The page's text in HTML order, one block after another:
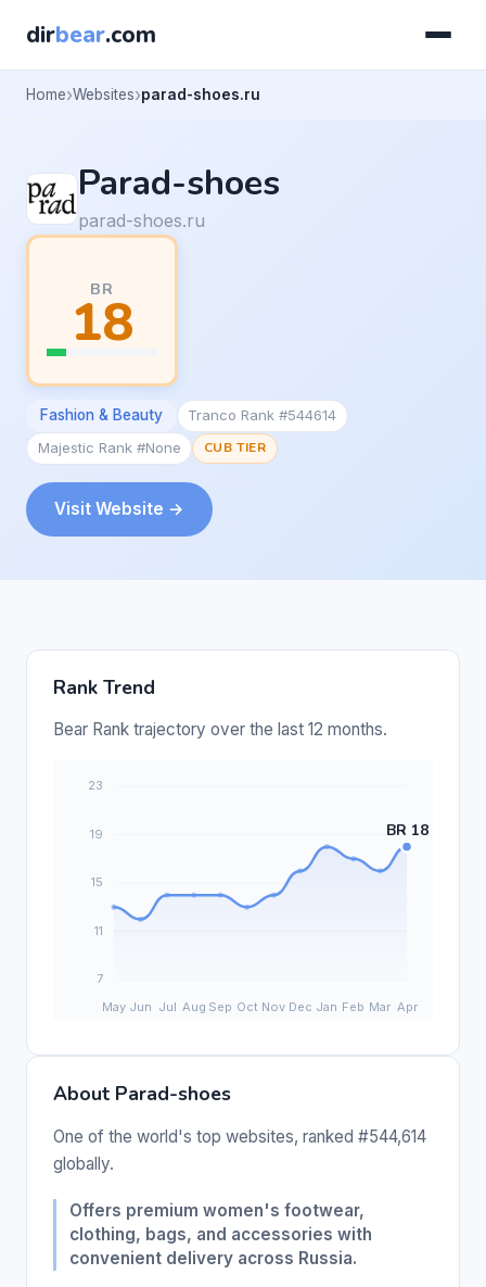
dirbear.com
Home Websites parad-shoes.ru
Parad-shoes
parad-shoes.ru
BR
18
Fashion & Beauty
Tranco Rank #544614
Majestic Rank #None
CUB TIER
Visit Website →
Rank Trend
Bear Rank trajectory over the last 12 months.
About Parad-shoes
One of the world's top websites, ranked #544,614
globally.
Offers premium women's footwear,
clothing, bags, and accessories with
convenient delivery across Russia.